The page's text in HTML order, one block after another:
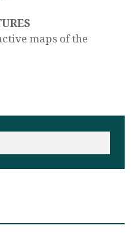
maps of the